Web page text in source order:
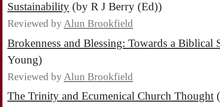
Sustainability (by R J Berry (Ed))
Reviewed by Alun Brookfield
Brokenness and Blessing: Towards a Biblical
Young)
Reviewed by Alun Brookfield
The Trinity and Ecumenical Church Thought